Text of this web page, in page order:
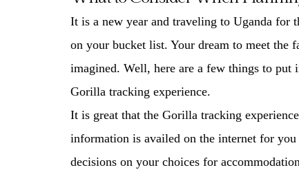
It is a new year and traveling to Uganda for
on your bucket list. Your dream to meet the
imagined. Well, here are a few things to
Gorilla tracking experience.
It is great that the Gorilla tracking experience
information is availed on the internet for you
decisions on your choices for